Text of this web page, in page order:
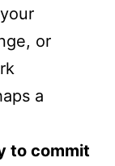
or
a
to commit